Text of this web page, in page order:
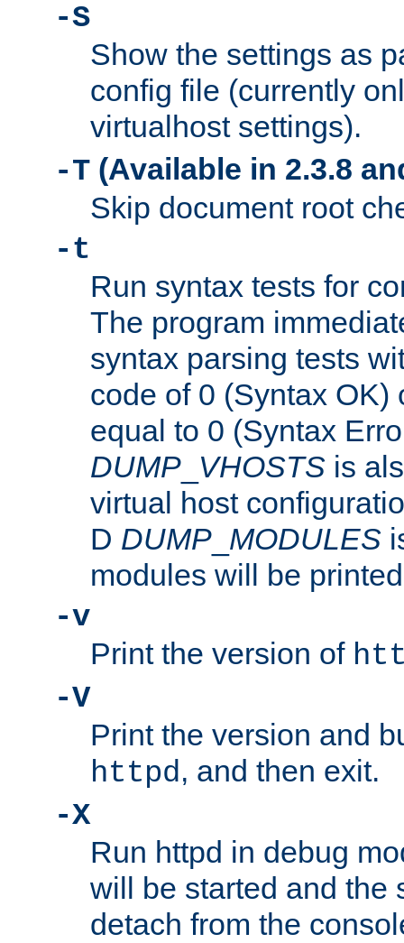
-S
Show the settings as
config file (currently
virtualhost settings).
-T (Available in 2.3.8
Skip document root
-t
Run syntax tests for
The program
syntax parsing tests
code of 0 (Syntax OK)
equal to 0 (Syntax
DUMP VHOSTS is
virtual host
D DUMP MODULES
modules will be
-v
Print the version of
-V
Print the version and
httpd, and then exit.
-X
Run httpd in debug
will be started and the
detach from the